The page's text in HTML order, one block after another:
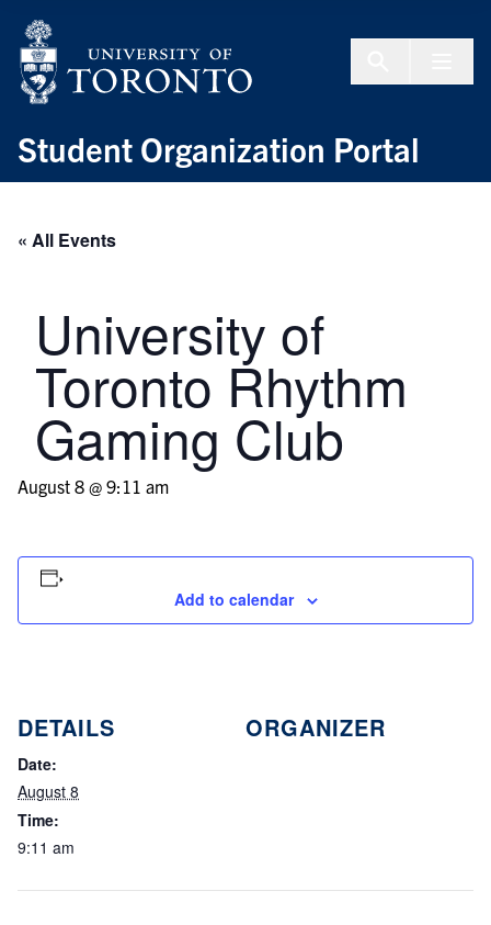
Student Organization Portal
« All Events
University of
Toronto Rhythm
Gaming Club
August 8 @ 9:11 am
Add to calendar
DETAILS
Date:
August 8
Time:
9:11 am
ORGANIZER